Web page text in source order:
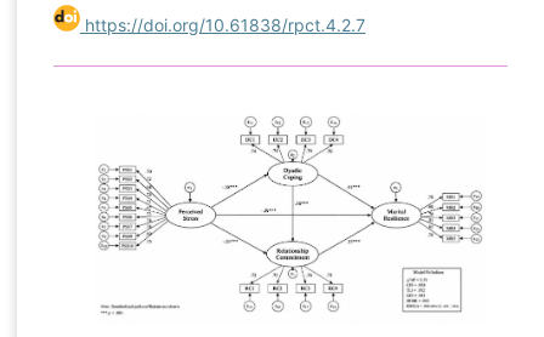
https://doi.org/10.61838/rpct.4.2.7